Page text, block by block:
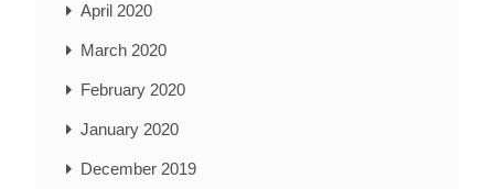
April 2020
March 2020
February 2020
January 2020
December 2019